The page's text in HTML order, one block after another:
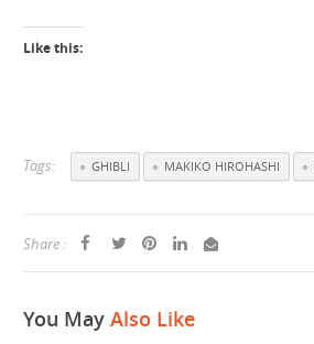
Like this:
Tags: GHIBLI MAKIKO HIROHASHI
Share :
You May Also Like